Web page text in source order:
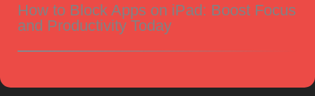
How to Block Apps on iPad: Boost Focus
and Productivity Today